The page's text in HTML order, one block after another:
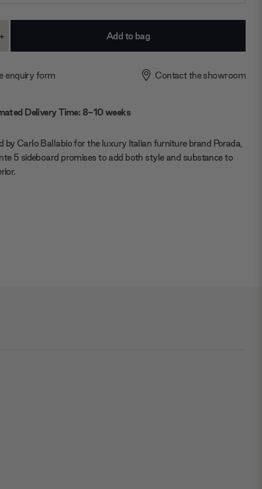
Increase
+
enquiry form Contact the showroom
Delivery Time: 8-10 weeks
by Carlo Ballabio for the luxury Italian furniture brand Porada,
5 sideboard promises to add both style and substance to